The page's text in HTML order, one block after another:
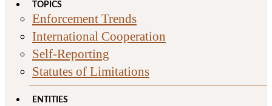
TOPICS
Enforcement Trends
International Cooperation
Self-Reporting
Statutes of Limitations
ENTITIES